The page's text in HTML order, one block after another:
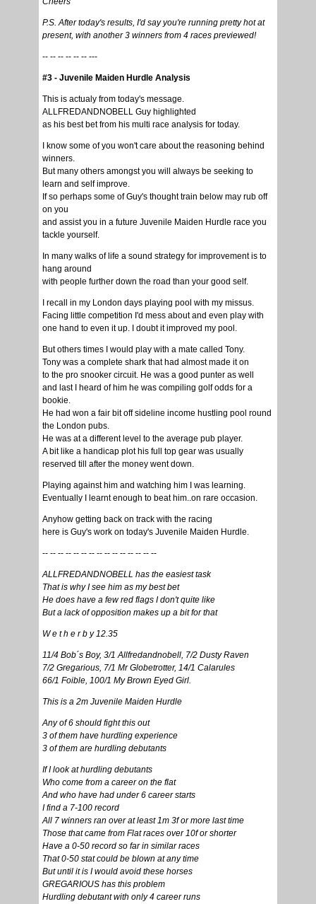
P.S. After today's results, I'd say you're running pretty hot at
present, with another 3 winners from 4 races previewed!
-- -- -- -- -- -- ---
#3 - Juvenile Maiden Hurdle Analysis
This is actualy from today's message.
ALLFREDANDNOBELL Guy highlighted
as his best bet from his multi race analysis for today.
I know some of you won't care about the reasoning behind
winners.
But many others amongst you will always be seeking to
learn and self improve.
If so perhaps some of Guy's thought train below may rub off
on you
and assist you in a future Juvenile Maiden Hurdle race you
tackle yourself.
In many walks of life a sound strategy for improvement is to
hang around
with people further down the road than your good self.
I recall in my London days playing pool with my missus.
Facing little competition I'd mess about and even play with
one hand to even it up. I doubt it improved my pool.
But others times I would play with a mate called Tony.
Tony was a complete shark that had almost made it on
to the pro snooker circuit. He was a good punter as well
and last I heard of him he was compiling golf odds for a
bookie.
He had won a fair bit off sideline income hustling pool round
the London pubs.
He was at a different level to the average pub player.
A bit like a handicap plot his full top gear was usually
reserved till after the money went down.
Playing against him and watching him I was learning.
Eventually I learnt enough to beat him..on rare occasion.
Anyhow getting back on track with the racing
here is Guy's work on today's Juvenile Maiden Hurdle.
-- -- -- -- -- -- -- -- -- -- -- -- -- -- --
ALLFREDANDNOBELL has the easiest task
That is why I see him as my best bet
He does have a few red flags I don't quite like
But a lack of opposition makes up a bit for that
W e t h e r b y 12.35
11/4 Bob´s Boy, 3/1 Allfredandnobell, 7/2 Dusty Raven
7/2 Gregarious, 7/1 Mr Globetrotter, 14/1 Calarules
66/1 Foible, 100/1 My Brown Eyed Girl.
This is a 2m Juvenile Maiden Hurdle
Any of 6 should fight this out
3 of them have hurdling experience
3 of them are hurdling debutants
If I look at hurdling debutants
Who come from a career on the flat
And who have had under 6 career starts
I find a 7-100 record
All 7 winners ran over at least 1m 3f or more last time
Those that came from Flat races over 10f or shorter
Have a 0-50 record so far in similar races
That 0-50 stat could be blown at any time
But until it is I would avoid these horses
GREGARIOUS has this problem
Hurdling debutant with only 4 career runs